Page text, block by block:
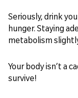
Seriously, drink
hunger. Staying
metabolism
Your body isn’t a
survive!